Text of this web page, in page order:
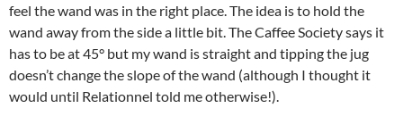
feel the wand was in the right place. The idea is to hold the
wand away from the side a little bit. The Caffee Society says it
has to be at 45° but my wand is straight and tipping the jug
doesn’t change the slope of the wand (although I thought it
would until Relationnel told me otherwise!).